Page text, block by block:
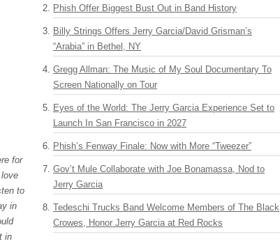
for
to
in
in
Phish Offer Biggest Bust Out in Band History
Billy Strings Offers Jerry Garcia/David Grisman’s
“Arabia” in Bethel, NY
Gregg Allman: The Music of My Soul Documentary To
Screen Nationally on Tour
Eyes of the World: The Jerry Garcia Experience Set to
Launch In San Francisco in 2027
Phish’s Fenway Finale: Now with More “Tweezer”
Gov’t Mule Collaborate with Joe Bonamassa, Nod to
Jerry Garcia
Tedeschi Trucks Band Welcome Members of The Black
Crowes, Honor Jerry Garcia at Red Rocks